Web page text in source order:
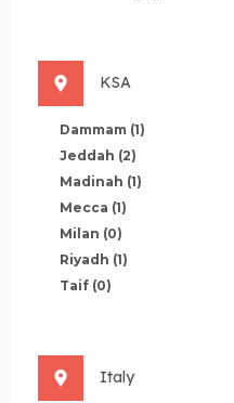
KSA
Dammam (1)
Jeddah (2)
Madinah (1)
Mecca (1)
Milan (0)
Riyadh (1)
Taif (0)
Italy